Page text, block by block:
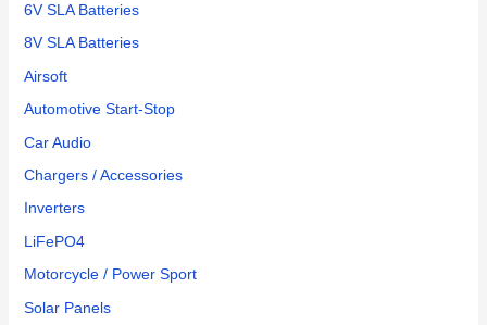
6V SLA Batteries
8V SLA Batteries
Airsoft
Automotive Start-Stop
Car Audio
Chargers / Accessories
Inverters
LiFePO4
Motorcycle / Power Sport
Solar Panels